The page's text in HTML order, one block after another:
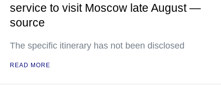
service to visit Moscow late August —
source
The specific itinerary has not been disclosed
READ MORE